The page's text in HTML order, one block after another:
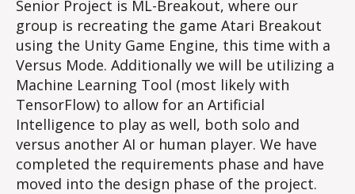
Senior Project is ML-Breakout, where our
group is recreating the game Atari Breakout
using the Unity Game Engine, this time with a
Versus Mode. Additionally we will be utilizing a
Machine Learning Tool (most likely with
TensorFlow) to allow for an Artificial
Intelligence to play as well, both solo and
versus another AI or human player. We have
completed the requirements phase and have
moved into the design phase of the project.